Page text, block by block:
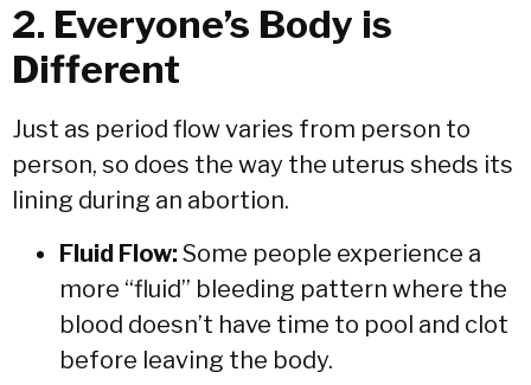
2. Everyone’s Body is
Different
Just as period flow varies from person to
person, so does the way the uterus sheds its
lining during an abortion.
Fluid Flow:Some people experience a
more “fluid” bleeding pattern where the
blood doesn’t have time to pool and clot
before leaving the body.